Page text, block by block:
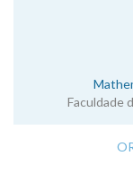
Faculdade